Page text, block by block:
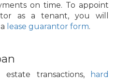
on time. To appoint
as a tenant, you will
lease guarantor form.
transactions,
hard